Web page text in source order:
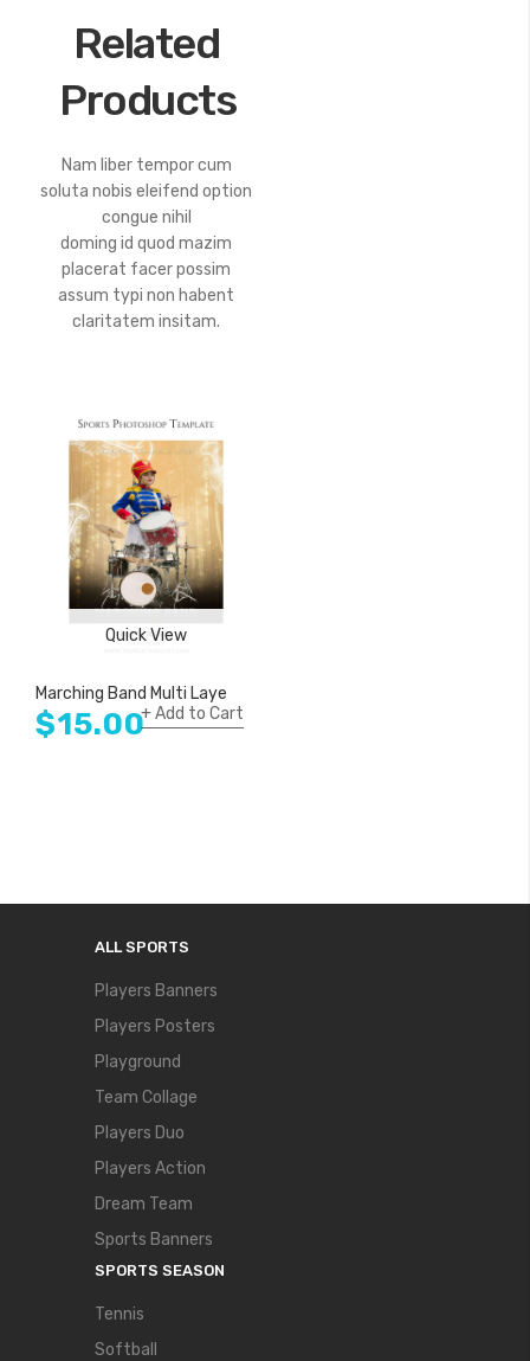
Related
Products
Nam liber tempor cum
soluta nobis eleifend option
congue nihil
doming id quod mazim
placerat facer possim
assum typi non habent
claritatem insitam.
Quick View
Marching Band Multi Layer Customized Photography Poster
$15.00 Add to Cart
ALL SPORTS
Players Banners
Players Posters
Playground
Team Collage
Players Duo
Players Action
Dream Team
Sports Banners
SPORTS SEASON
Tennis
Softball